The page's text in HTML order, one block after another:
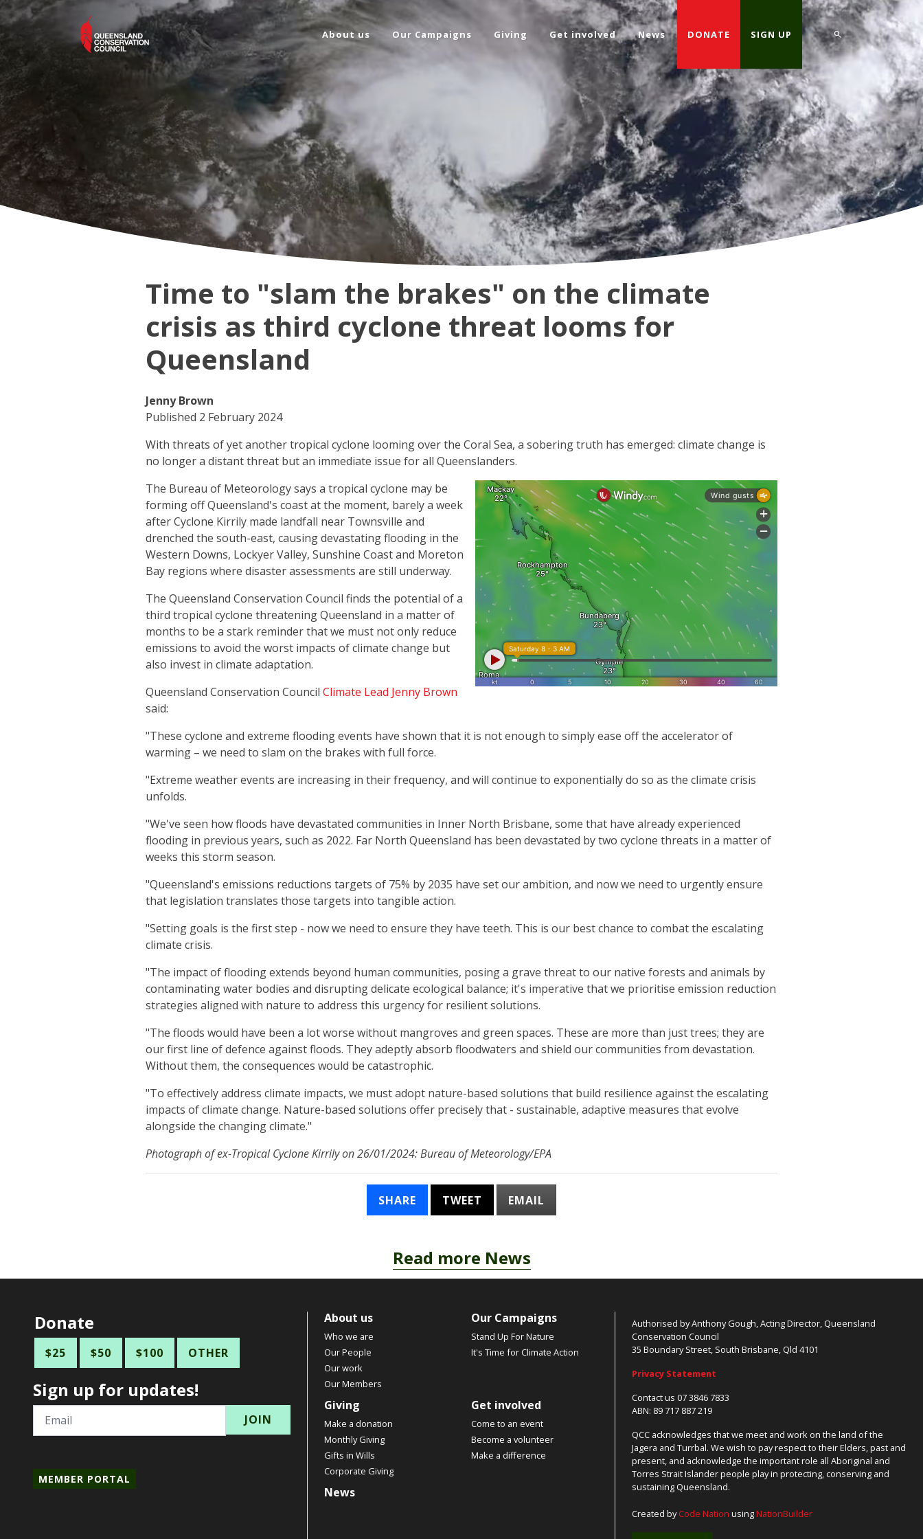
About us Our Campaigns Giving Get involved News DONATE SIGN UP
Time to "slam the brakes" on the climate
crisis as third cyclone threat looms for
Queensland
Jenny Brown
Published 2 February 2024
With threats of yet another tropical cyclone looming over the Coral Sea, a sobering truth has emerged: climate change is
no longer a distant threat but an immediate issue for all Queenslanders.
The Bureau of Meteorology says a tropical cyclone may be
forming off Queensland's coast at the moment, barely a week
after Cyclone Kirrily made landfall near Townsville and
drenched the south-east, causing devastating flooding in the
Western Downs, Lockyer Valley, Sunshine Coast and Moreton
Bay regions where disaster assessments are still underway.
The Queensland Conservation Council finds the potential of a
third tropical cyclone threatening Queensland in a matter of
months to be a stark reminder that we must not only reduce
emissions to avoid the worst impacts of climate change but
also invest in climate adaptation.
Queensland Conservation Council Climate Lead Jenny Brown
said:
"These cyclone and extreme flooding events have shown that it is not enough to simply ease off the accelerator of
warming – we need to slam on the brakes with full force.
"Extreme weather events are increasing in their frequency, and will continue to exponentially do so as the climate crisis
unfolds.
"We've seen how floods have devastated communities in Inner North Brisbane, some that have already experienced
flooding in previous years, such as 2022. Far North Queensland has been devastated by two cyclone threats in a matter of
weeks this storm season.
"Queensland's emissions reductions targets of 75% by 2035 have set our ambition, and now we need to urgently ensure
that legislation translates those targets into tangible action.
"Setting goals is the first step - now we need to ensure they have teeth. This is our best chance to combat the escalating
climate crisis.
"The impact of flooding extends beyond human communities, posing a grave threat to our native forests and animals by
contaminating water bodies and disrupting delicate ecological balance; it's imperative that we prioritise emission reduction
strategies aligned with nature to address this urgency for resilient solutions.
"The floods would have been a lot worse without mangroves and green spaces. These are more than just trees; they are
our first line of defence against floods. They adeptly absorb floodwaters and shield our communities from devastation.
Without them, the consequences would be catastrophic.
"To effectively address climate impacts, we must adopt nature-based solutions that build resilience against the escalating
impacts of climate change. Nature-based solutions offer precisely that - sustainable, adaptive measures that evolve
alongside the changing climate."
Photograph of ex-Tropical Cyclone Kirrily on 26/01/2024: Bureau of Meteorology/EPA
SHARE TWEET EMAIL
Read more News
Donate
$25 $50 $100 OTHER
Sign up for updates!
Email
MEMBER PORTAL
About us
Who we are
Our People
Our work
Our Members
Our Campaigns
Stand Up For Nature
It's Time for Climate Action
Giving
Make a donation
Monthly Giving
Gifts in Wills
Corporate Giving
Get involved
Come to an event
Become a volunteer
Make a difference
News
Authorised by Anthony Gough, Acting Director, Queensland
Conservation Council
35 Boundary Street, South Brisbane, Qld 4101
Privacy Statement
Contact us 07 3846 7833
ABN: 89 717 887 219
QCC acknowledges that we meet and work on the land of the
Jagera and Turrbal. We wish to pay respect to their Elders, past and
present, and acknowledge the important role all Aboriginal and
Torres Strait Islander people play in protecting, conserving and
sustaining Queensland.
Created byCode Nation usingNationBuilder